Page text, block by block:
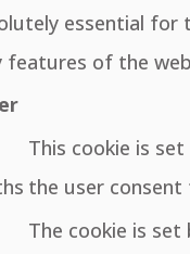
essential
of the
This cookie is
the user
The cookie is